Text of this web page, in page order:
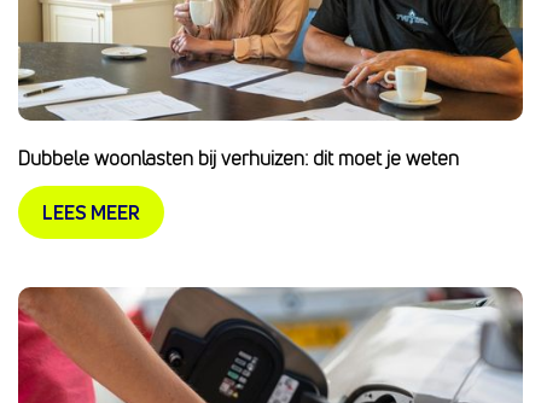
Dubbele woonlasten bij verhuizen: dit moet je weten
LEES MEER